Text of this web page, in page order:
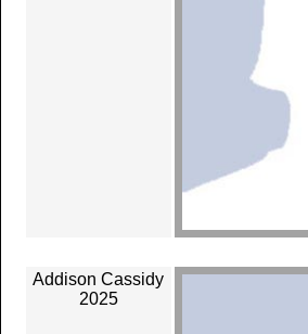
Addison Cassidy
2025